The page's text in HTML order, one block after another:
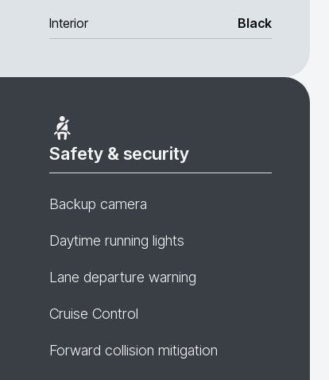
Interior Black
Safety & security
Backup camera
Daytime running lights
Lane departure warning
Cruise Control
Forward collision mitigation